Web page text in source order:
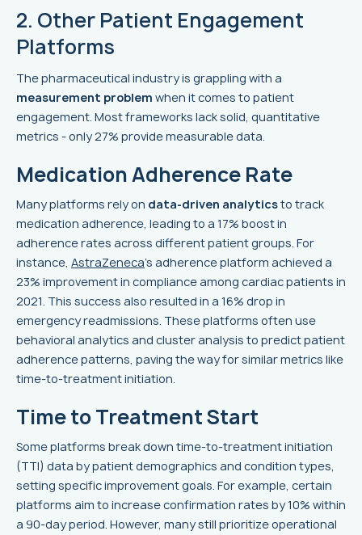
2. Other Patient Engagement
Platforms
The pharmaceutical industry is grappling with a
measurement problem when it comes to patient
engagement. Most frameworks lack solid, quantitative
metrics - only 27% provide measurable data.
Medication Adherence Rate
Many platforms rely on data-driven analyticsto track
medication adherence, leading to a 17% boost in
adherence rates across different patient groups. For
instance, AstraZeneca's adherence platform achieved a
23% improvement in compliance among cardiac patients in
2021. This success also resulted in a 16% drop in
emergency readmissions. These platforms often use
behavioral analytics and cluster analysis to predict patient
adherence patterns, paving the way for similar metrics like
time-to-treatment initiation.
Time to Treatment Start
Some platforms break down time-to-treatment initiation
(TTI) data by patient demographics and condition types,
setting specific improvement goals. For example, certain
platforms aim to increase confirmation rates by 10% within
a 90-day period. However, many still prioritize operational